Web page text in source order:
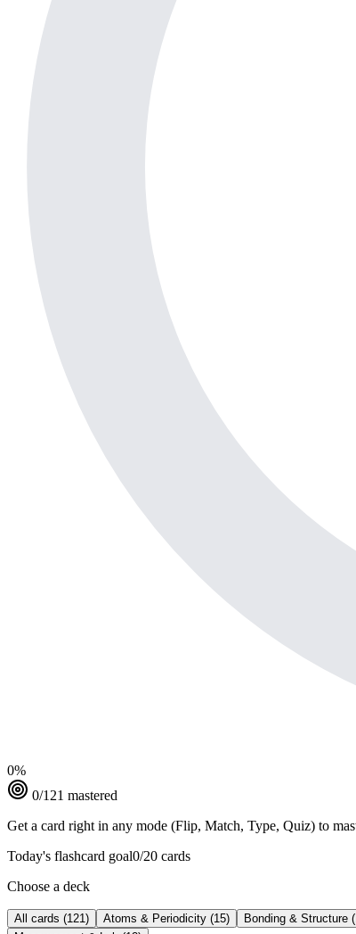
0%
0/121 mastered
Get a card right in any mode (Flip, Match, Type, Quiz) to
Today's flashcard goal0/20 cards
Choose a deck
All cards (121 ) Atoms & Periodicity (15) Bonding & Structure (